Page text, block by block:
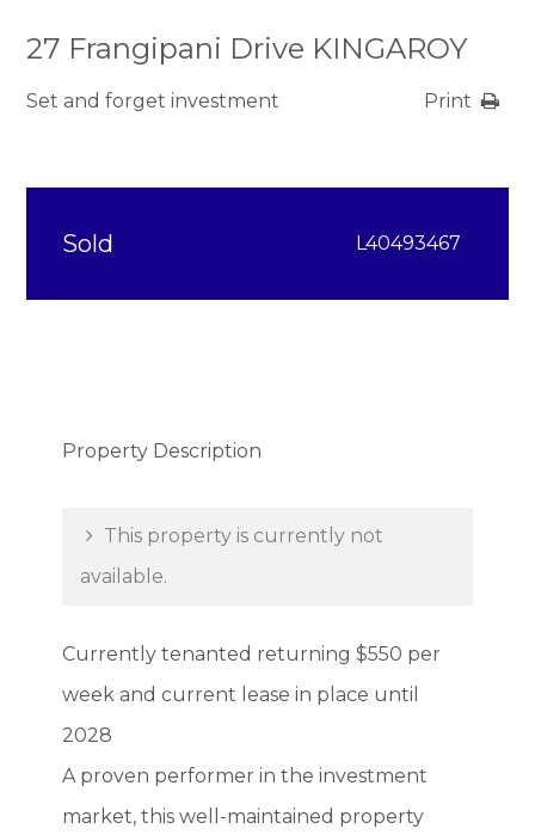
27 Frangipani Drive KINGAROY
Set and forget investment Print
Sold L40493467
Property Description
This property is currently not
available.
Currently tenanted returning $550 per
week and current lease in place until
2028
A proven performer in the investment
market, this well-maintained property